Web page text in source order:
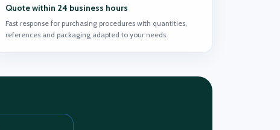
Quote within 24 business hours
Fast response for purchasing procedures with quantities,
references and packaging adapted to your needs.